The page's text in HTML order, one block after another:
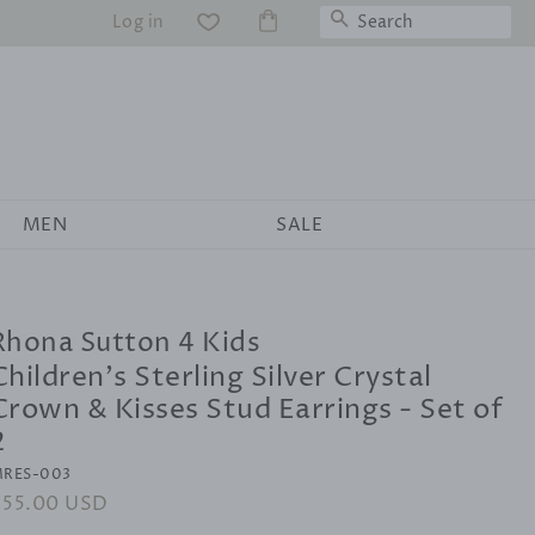
Log in WS Search
MEN SALE
Sutton 4 Kids
Sterling Silver Crystal
& Kisses Stud Earrings - Set of
003
USD